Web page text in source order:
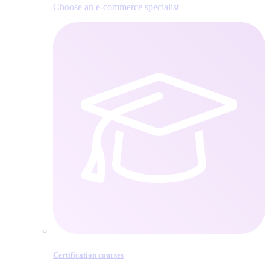
Choose an e‑commerce specialist
Certification courses